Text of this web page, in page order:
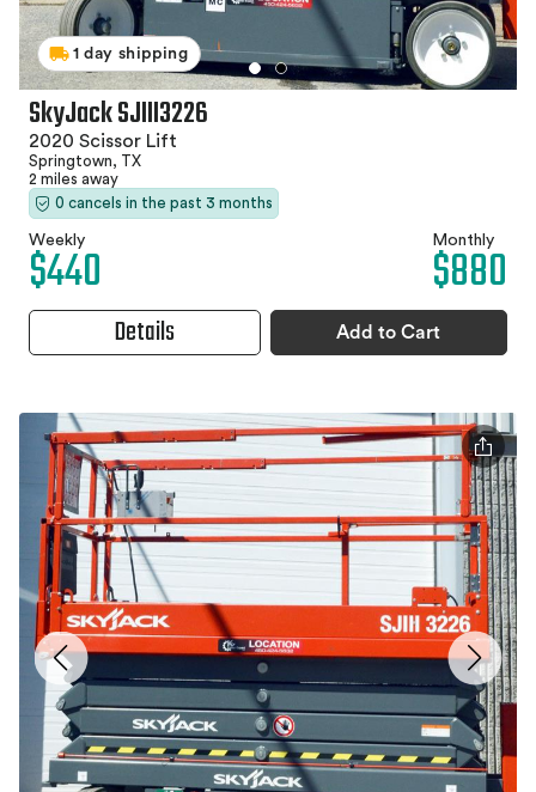
1 day shipping
SkyJack SJIII3226
2020 Scissor Lift
Springtown, TX
2 miles away
0 cancels in the past 3 months
Weekly
$440 Monthly
$880
Details Add to Cart